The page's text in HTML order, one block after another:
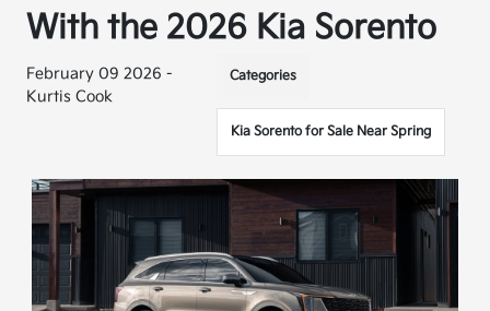
With the 2026 Kia Sorento
February 09 2026 -
Kurtis Cook
Categories
Kia Sorento for Sale Near Spring